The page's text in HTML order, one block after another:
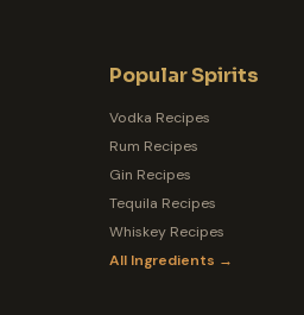
Popular Spirits
Vodka Recipes
Rum Recipes
Gin Recipes
Tequila Recipes
Whiskey Recipes
All Ingredients →